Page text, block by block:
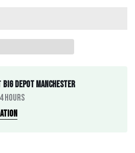
Big Depot Manchester
hours